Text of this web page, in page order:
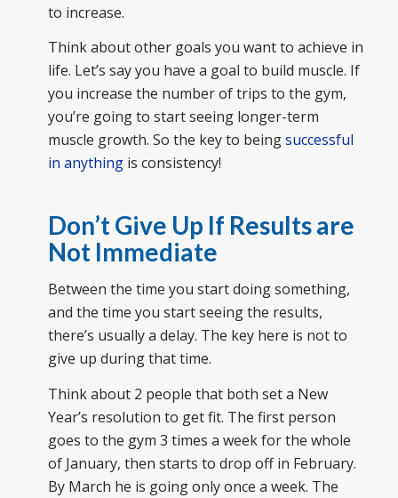
to increase.
Think about other goals you want to achieve in
life. Let’s say you have a goal to build muscle. If
you increase the number of trips to the gym,
you’re going to start seeing longer-term
muscle growth. So the key to beingsuccessful
in anythingis consistency!
Don’t Give Up If Results are
Not Immediate
Between the time you start doing something,
and the time you start seeing the results,
there’s usually a delay. The key here is not to
give up during that time.
Think about 2 people that both set a New
Year’s resolution to get fit. The first person
goes to the gym 3 times a week for the whole
of January, then starts to drop off in February.
By March he is going only once a week. The